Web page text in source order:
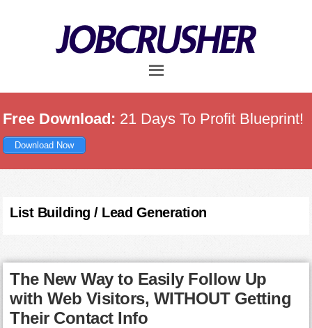
Free Download: 21 Days To Profit Blueprint!
Download Now
List Building / Lead Generation
The New Way to Easily Follow Up
with Web Visitors, WITHOUT Getting
Their Contact Info